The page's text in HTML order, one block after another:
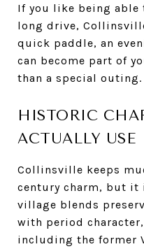
If you like being
long drive,
quick paddle, an
can become part of
than a special outing.
HISTORIC
ACTUALLY USE
Collinsville keeps
century charm, but it
village blends
with period
including the former